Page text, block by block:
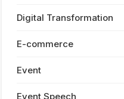
Digital Transformation
E-commerce
Event
Event Speech